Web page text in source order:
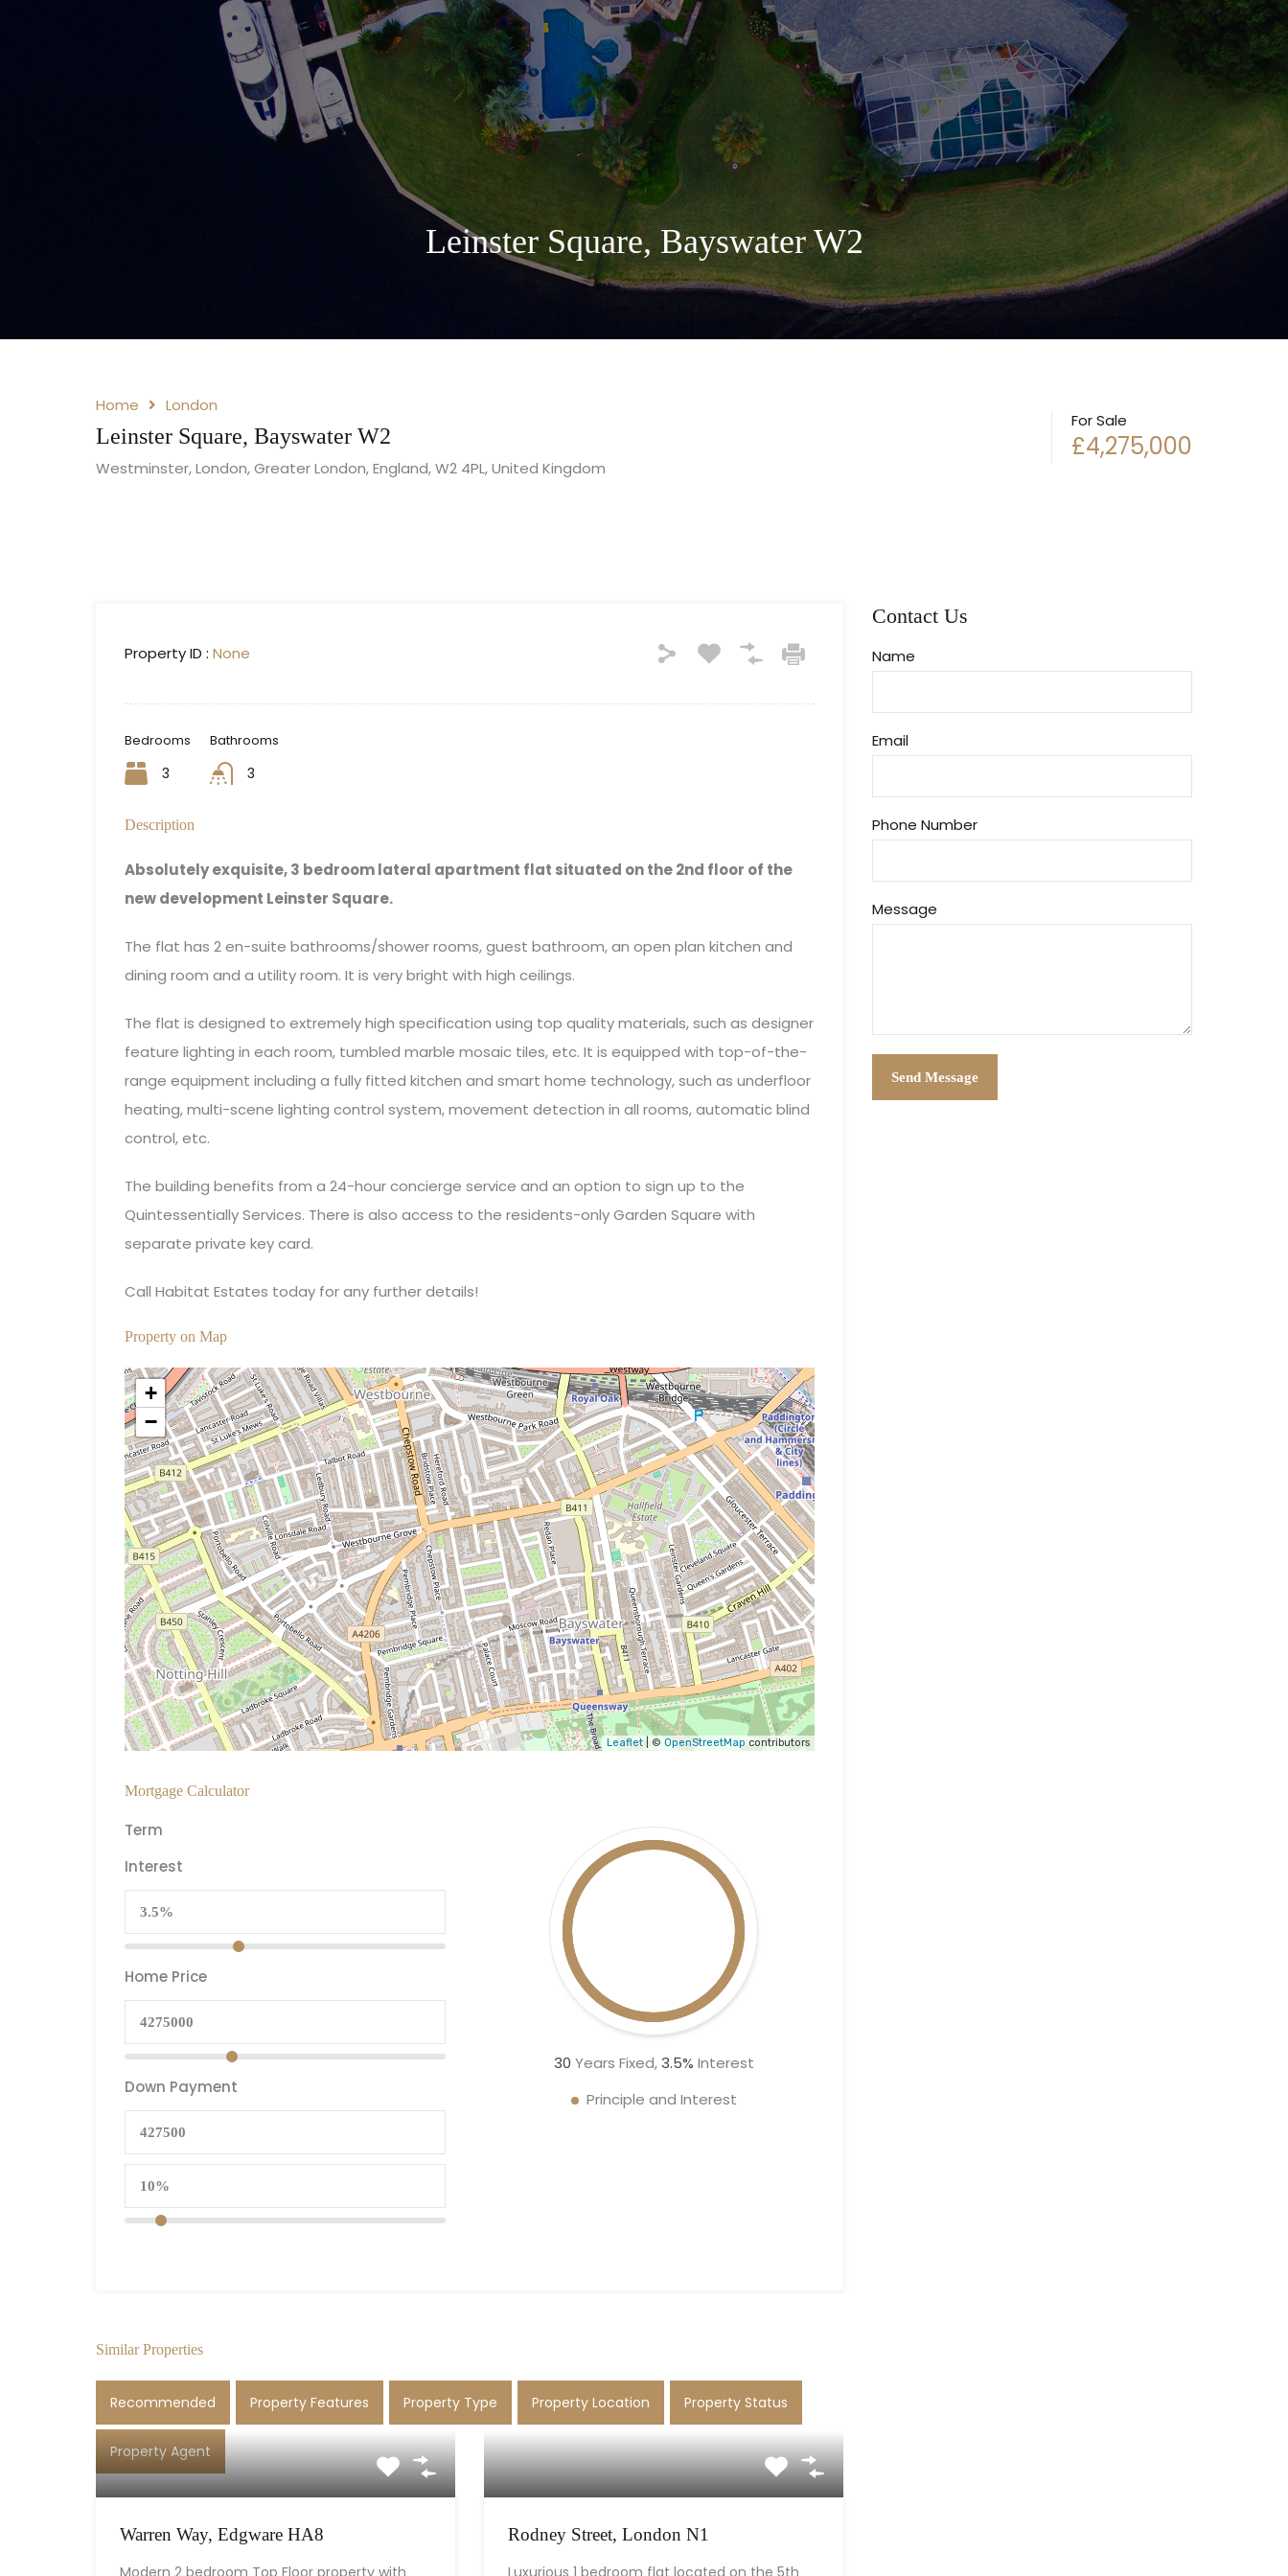
Leinster Square, Bayswater W2
Home London
Leinster Square, Bayswater W2
Westminster, London, Greater London, England, W2 4PL, United Kingdom
For Sale
£4,275,000
Property ID : None
Bedrooms
3
Bathrooms
3
Description
Absolutely exquisite, 3 bedroom lateral apartment flat situated on the 2nd floor of the
new development Leinster Square.
The flat has 2 en-suite bathrooms/shower rooms, guest bathroom, an open plan kitchen and
dining room and a utility room. It is very bright with high ceilings.
The flat is designed to extremely high specification using top quality materials, such as designer
feature lighting in each room, tumbled marble mosaic tiles, etc. It is equipped with top-of-the-
range equipment including a fully fitted kitchen and smart home technology, such as underfloor
heating, multi-scene lighting control system, movement detection in all rooms, automatic blind
control, etc.
The building benefits from a 24-hour concierge service and an option to sign up to the
Quintessentially Services. There is also access to the residents-only Garden Square with
separate private key card.
Call Habitat Estates today for any further details!
Property on Map
+
−
Leaflet| © OpenStreetMap contributors
Mortgage Calculator
Term
Interest
Home Price
Down Payment
30 Years Fixed,3.5% Interest
Principle and Interest
Similar Properties
Recommended Property Features Property Type Property Location Property Status
Property Agent
Warren Way, Edgware HA8 Rodney Street, London N1
Contact Us
Name
Email
Phone Number
Message